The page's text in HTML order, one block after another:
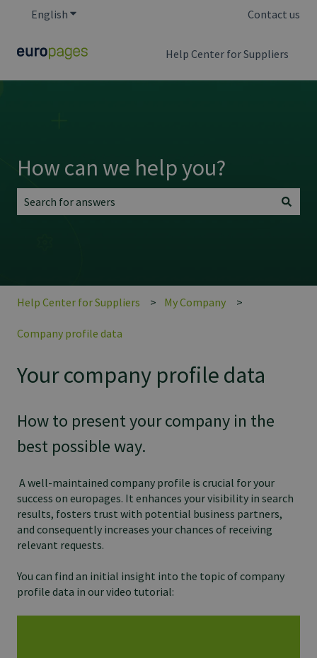
English Show submenu for translations Contact us
Help Center for Suppliers
How can we help you?
Help Center for Suppliers My Company
Company profile data
Your company profile data
How to present your company in the
best possible way.
A well-maintained company profile is crucial for your
success on europages. It enhances your visibility in search
results, fosters trust with potential business partners,
and consequently increases your chances of receiving
relevant requests.
You can find an initial insight into the topic of company
profile data in our video tutorial: